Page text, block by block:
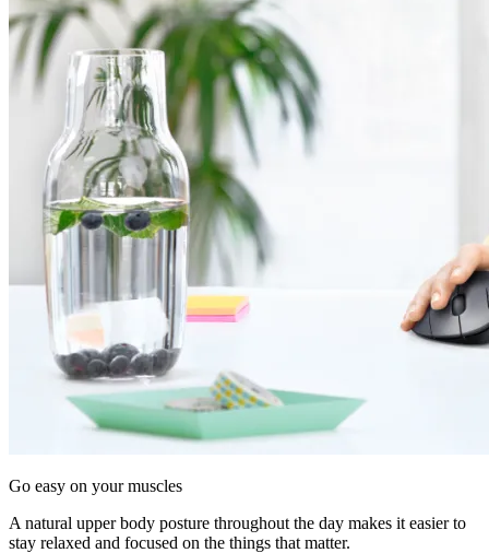
Go easy on your muscles
A natural upper body posture throughout the day makes it easier to
stay relaxed and focused on the things that matter.